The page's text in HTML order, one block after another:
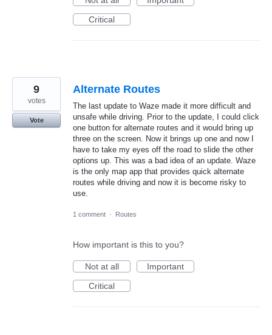
Critical
Alternate Routes
The last update to Waze made it more difficult and
unsafe while driving. Prior to the update, I could click
one button for alternate routes and it would bring up
three on the screen. Now it brings up one and now I
have to take my eyes off the road to slide the other
options up. This was a bad idea of an update. Waze
is the only map app that provides quick alternate
routes while driving and now it is become risky to
use.
9
votes
Vote
1 comment · Routes
How important is this to you?
Not at all
Important
Critical